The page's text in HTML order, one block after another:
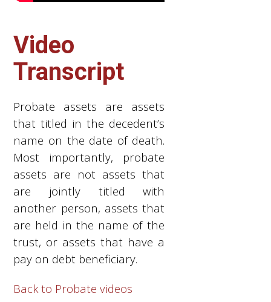
Video
Transcript
Probate assets are assets
that titled in the decedent’s
name on the date of death.
Most importantly, probate
assets are not assets that
are jointly titled with
another person, assets that
are held in the name of the
trust, or assets that have a
pay on debt beneficiary.
Back to Probate videos